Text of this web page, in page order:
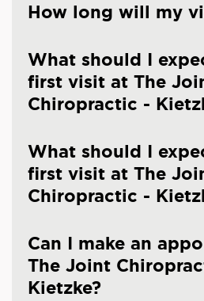
How long will my
What should I
first visit at The
Chiropractic -
What should I
first visit at The
Chiropractic -
Can I make an
The Joint
Kietzke?